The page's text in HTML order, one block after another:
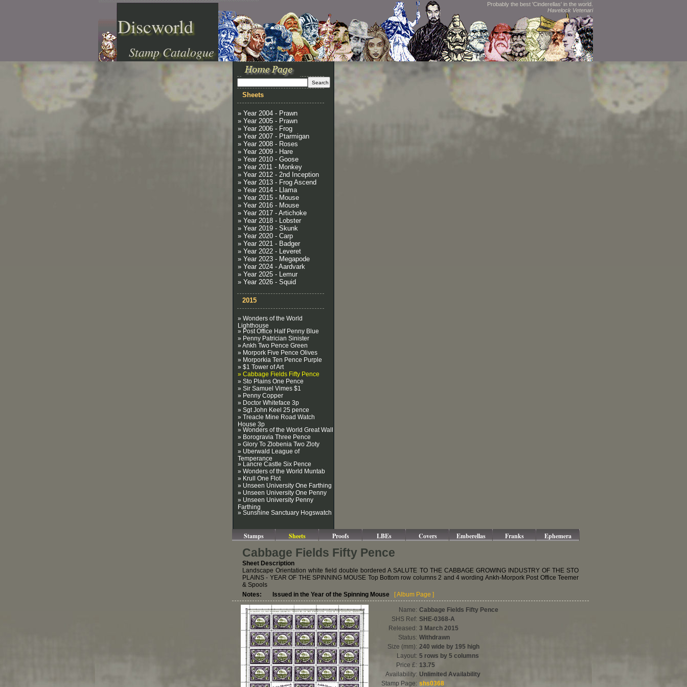
Discworld
Stamp Catalogue
Probably the best 'Cinderellas' in the world.
Havelock Vetenari
Sheets
» Year 2004 - Prawn
» Year 2005 - Prawn
» Year 2006 - Frog
» Year 2007 - Ptarmigan
» Year 2008 - Roses
» Year 2009 - Hare
» Year 2010 - Goose
» Year 2011 - Monkey
» Year 2012 - 2nd Inception
» Year 2013 - Frog Ascend
» Year 2014 - Llama
» Year 2015 - Mouse
» Year 2016 - Mouse
» Year 2017 - Artichoke
» Year 2018 - Lobster
» Year 2019 - Skunk
» Year 2020 - Carp
» Year 2021 - Badger
» Year 2022 - Leveret
» Year 2023 - Megapode
» Year 2024 - Aardvark
» Year 2025 - Lemur
» Year 2026 - Squid
2015
» Wonders of the World
Lighthouse
» Post Office Half Penny Blue
» Penny Patrician Sinister
» Ankh Two Pence Green
» Morpork Five Pence Olives
» Morporkia Ten Pence Purple
» $1 Tower of Art
» Cabbage Fields Fifty Pence
» Sto Plains One Pence
» Sir Samuel Vimes $1
» Penny Copper
» Doctor Whiteface 3p
» Sgt John Keel 25 pence
» Treacle Mine Road Watch
House 3p
» Wonders of the World Great Wall
» Borogravia Three Pence
» Glory To Zlobenia Two Zloty
» Uberwald League of
Temperance
» Lancre Castle Six Pence
» Wonders of the World Muntab
» Krull One Flot
» Unseen University One Farthing
» Unseen University One Penny
» Unseen University Penny
Farthing
» Sunshine Sanctuary Hogswatch
Stamps Sheets Proofs LBEs Covers Emberellas Franks Ephemera
Cabbage Fields Fifty Pence
Sheet Description
Landscape Orientation white field double bordered A SALUTE TO THE CABBAGE GROWING INDUSTRY OF THE STO
PLAINS - YEAR OF THE SPINNING MOUSE Top Bottom row columns 2 and 4 wording Ankh-Morpork Post Office Teemer
& Spools
Notes: Issued in the Year of the Spinning Mouse
[ Album Page ]
Name: Cabbage Fields Fifty Pence
SHS Ref: SHE-0368-A
Released: 3 March 2015
Status: Withdrawn
Size (mm): 240 wide by 195 high
Layout: 5 rows by 5 columns
Price £: 13.75
Availability: Unlimited Availability
Stamp Page: shs0368